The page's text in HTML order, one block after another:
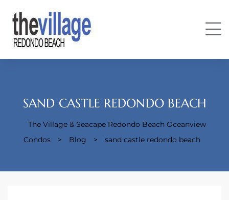
SAND CASTLE REDONDO BEACH
The Village & Seacape Redondo Beach Oceanview
Condos
> Blog > sand castle redondo beach